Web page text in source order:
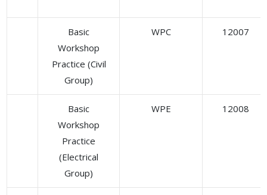
Basic
Workshop
Practice (Civil
Group)
WPC 12007
Basic
Workshop
Practice
(Electrical
Group)
WPE 12008